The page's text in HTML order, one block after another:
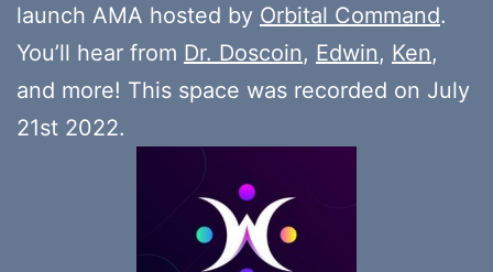
launch AMA hosted by Orbital Command.
You’ll hear from Dr. Doscoin, Edwin, Ken,
and more! This space was recorded on July
21st 2022.